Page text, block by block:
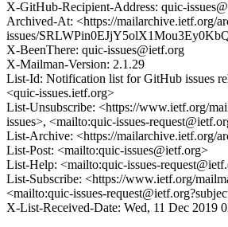
X-GitHub-Recipient-Address: quic-
Archived-At: <https://mailarchive.ietf.org/
issues/
X-BeenThere: quic-issues@ietf.org
X-Mailman-Version: 2.1.29
List-Id: Notification list for GitHub issues
<quic-issues.ietf.org>
List-Unsubscribe: <https://www.ietf.org/
issues>, <mailto:quic-issues-
List-Archive: <https://mailarchive.ietf.org/
List-Post: <mailto:quic-issues@ietf.org>
List-Help: <mailto:quic-issues-
List-Subscribe: <https://www.ietf.org/
<mailto:quic-issues-
X-List-Received-Date: Wed, 11 Dec 2019